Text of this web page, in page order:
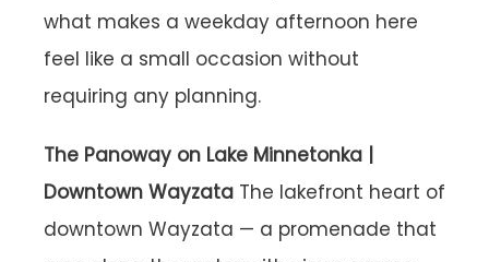
what makes a weekday afternoon here
feel like a small occasion without
requiring any planning.
The Panoway on Lake Minnetonka |
Downtown Wayzata The lakefront heart of
downtown Wayzata — a promenade that